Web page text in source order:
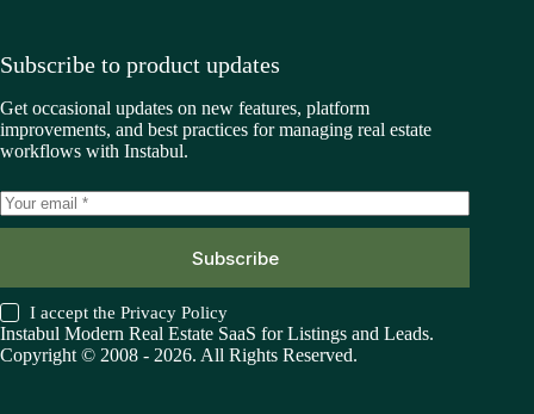
Subscribe to product updates
Get occasional updates on new features, platform
improvements, and best practices for managing real estate
workflows with Instabul.
Subscribe
I accept thePrivacy Policy
Instabul Modern Real Estate SaaS for Listings and Leads.
Copyright © 2008 - 2026. All Rights Reserved.